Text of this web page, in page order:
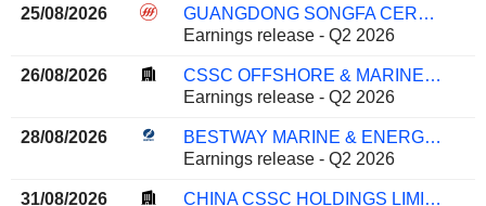
25/08/2026
GUANGDONG SONGFA CERAMICS CO.,LTD.
Earnings release - Q2 2026
26/08/2026
CSSC OFFSHORE & MARINE ENGINEERING (GROUP) COMPANY LIMITED
Earnings release - Q2 2026
28/08/2026
BESTWAY MARINE & ENERGY TECHNOLOGY CO.,LTD
Earnings release - Q2 2026
31/08/2026 CHINA CSSC HOLDINGS LIMITED